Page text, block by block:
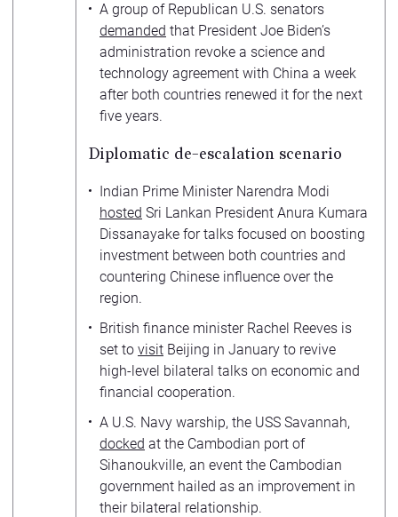
A group of Republican U.S. senators
demanded that President Joe Biden’s
administration revoke a science and
technology agreement with China a week
after both countries renewed it for the next
five years.
Diplomatic de-escalation scenario
Indian Prime Minister Narendra Modi
hosted Sri Lankan President Anura Kumara
Dissanayake for talks focused on boosting
investment between both countries and
countering Chinese influence over the
region.
British finance minister Rachel Reeves is
set to visit Beijing in January to revive
high-level bilateral talks on economic and
financial cooperation.
A U.S. Navy warship, the USS Savannah,
docked at the Cambodian port of
Sihanoukville, an event the Cambodian
government hailed as an improvement in
their bilateral relationship.